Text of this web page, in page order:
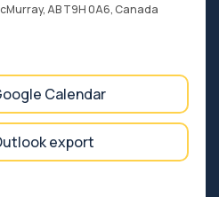
AB T9H 0A6, Canada
Calendar
export